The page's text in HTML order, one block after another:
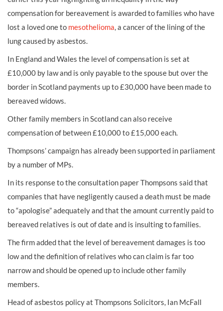
compensation for bereavement is awarded to families who have
lost a loved one to mesothelioma, a cancer of the lining of the
lung caused by asbestos.
In England and Wales the level of compensation is set at
£10,000 by law and is only payable to the spouse but over the
border in Scotland payments up to £30,000 have been made to
bereaved widows.
Other family members in Scotland can also receive
compensation of between £10,000 to £15,000 each.
Thompsons’ campaign has already been supported in parliament
by a number of MPs.
In its response to the consultation paper Thompsons said that
companies that have negligently caused a death must be made
to “apologise” adequately and that the amount currently paid to
bereaved relatives is out of date and is insulting to families.
The firm added that the level of bereavement damages is too
low and the definition of relatives who can claim is far too
narrow and should be opened up to include other family
members.
Head of asbestos policy at Thompsons Solicitors, Ian McFall